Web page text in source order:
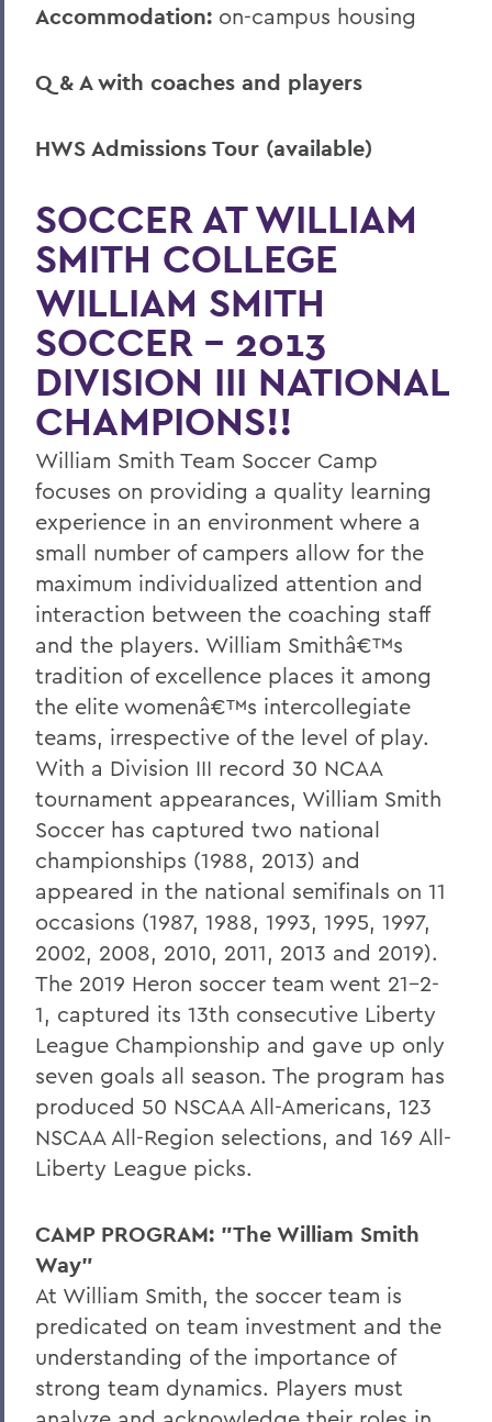
Accommodation: on-campus housing
Q & A with coaches and players
HWS Admissions Tour (available)
SOCCER AT WILLIAM
SMITH COLLEGE
WILLIAM SMITH
SOCCER - 2013
DIVISION III NATIONAL
CHAMPIONS!!
William Smith Team Soccer Camp
focuses on providing a quality learning
experience in an environment where a
small number of campers allow for the
maximum individualized attention and
interaction between the coaching staff
and the players. William Smithâ€™s
tradition of excellence places it among
the elite womenâ€™s intercollegiate
teams, irrespective of the level of play.
With a Division III record 30 NCAA
tournament appearances, William Smith
Soccer has captured two national
championships (1988, 2013) and
appeared in the national semifinals on 11
occasions (1987, 1988, 1993, 1995, 1997,
2002, 2008, 2010, 2011, 2013 and 2019).
The 2019 Heron soccer team went 21-2-
1, captured its 13th consecutive Liberty
League Championship and gave up only
seven goals all season. The program has
produced 50 NSCAA All-Americans, 123
NSCAA All-Region selections, and 169 All-
Liberty League picks.
CAMP PROGRAM: "The William Smith
Way"
At William Smith, the soccer team is
predicated on team investment and the
understanding of the importance of
strong team dynamics. Players must